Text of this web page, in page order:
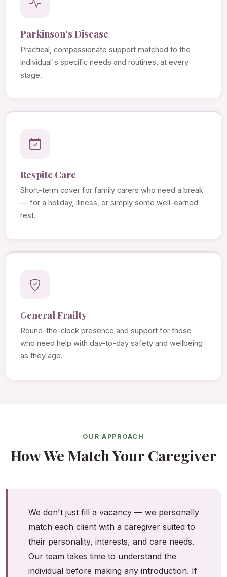
Parkinson's Disease
Practical, compassionate support matched to the
individual's specific needs and routines, at every
stage.
Respite Care
Short-term cover for family carers who need a break
— for a holiday, illness, or simply some well-earned
rest.
General Frailty
Round-the-clock presence and support for those
who need help with day-to-day safety and wellbeing
as they age.
OUR APPROACH
How We Match Your Caregiver
We don't just fill a vacancy — we personally
match each client with a caregiver suited to
their personality, interests, and care needs.
Our team takes time to understand the
individual before making any introduction. If